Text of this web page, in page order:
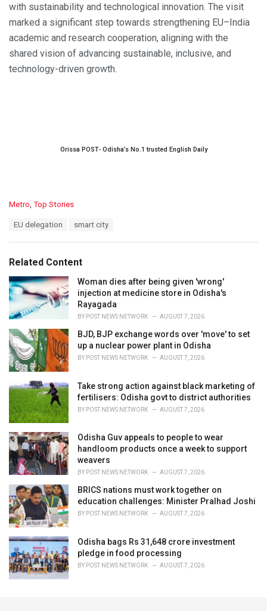
with sustainability and technological innovation. The visit
marked a significant step towards strengthening EU–India
academic and research cooperation, aligning with the
shared vision of advancing sustainable, inclusive, and
technology-driven growth.
Orissa POST- Odisha’s No.1 trusted English Daily
C
o
r
i
e
s
:
Metro, Top Stories
:
EU delegation smart city
Related Content
Woman dies after being given 'wrong'
injection at medicine store in Odisha's
Rayagada
BY POST NEWS NETWORK AUGUST 7, 2026
BJD, BJP exchange words over 'move' to set
up a nuclear power plant in Odisha
BY POST NEWS NETWORK AUGUST 7, 2026
Take strong action against black marketing of
fertilisers: Odisha govt to district authorities
BY POST NEWS NETWORK AUGUST 7, 2026
Odisha Guv appeals to people to wear
handloom products once a week to support
weavers
BY POST NEWS NETWORK AUGUST 7, 2026
BRICS nations must work together on
education challenges: Minister Pralhad Joshi
BY POST NEWS NETWORK AUGUST 7, 2026
Odisha bags Rs 31,648 crore investment
pledge in food processing
BY POST NEWS NETWORK AUGUST 7, 2026